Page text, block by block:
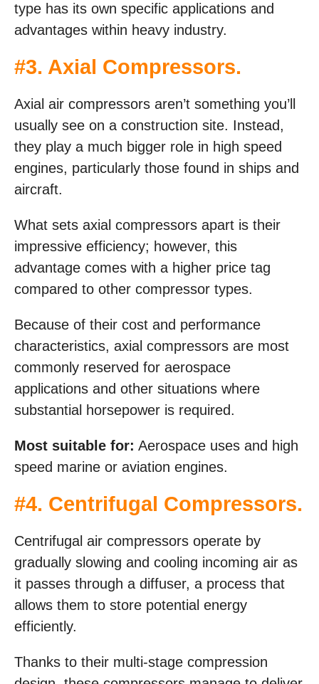
type has its own specific applications and
advantages within heavy industry.
#3. Axial Compressors.
Axial air compressors aren’t something you’ll
usually see on a construction site. Instead,
they play a much bigger role in high speed
engines, particularly those found in ships and
aircraft.
What sets axial compressors apart is their
impressive efficiency; however, this
advantage comes with a higher price tag
compared to other compressor types.
Because of their cost and performance
characteristics, axial compressors are most
commonly reserved for aerospace
applications and other situations where
substantial horsepower is required.
Most suitable for: Aerospace uses and high
speed marine or aviation engines.
#4. Centrifugal Compressors.
Centrifugal air compressors operate by
gradually slowing and cooling incoming air as
it passes through a diffuser, a process that
allows them to store potential energy
efficiently.
Thanks to their multi-stage compression